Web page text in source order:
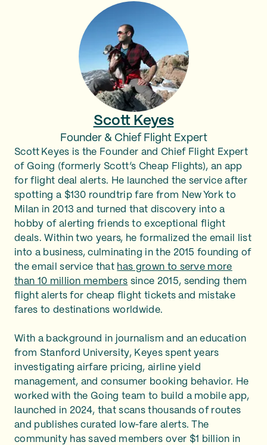
Scott Keyes
Founder & Chief Flight Expert
Scott Keyes is the Founder and Chief Flight Expert
of Going (formerly Scott’s Cheap Flights), an app
for flight deal alerts. He launched the service after
spotting a $130 roundtrip fare from New York to
Milan in 2013 and turned that discovery into a
hobby of alerting friends to exceptional flight
deals. Within two years, he formalized the email list
into a business, culminating in the 2015 founding of
the email service that has grown to serve more
than 10 million members since 2015, sending them
flight alerts for cheap flight tickets and mistake
fares to destinations worldwide.
With a background in journalism and an education
from Stanford University, Keyes spent years
investigating airfare pricing, airline yield
management, and consumer booking behavior. He
worked with the Going team to build a mobile app,
launched in 2024, that scans thousands of routes
and publishes curated low‑fare alerts. The
community has saved members over $1 billion in